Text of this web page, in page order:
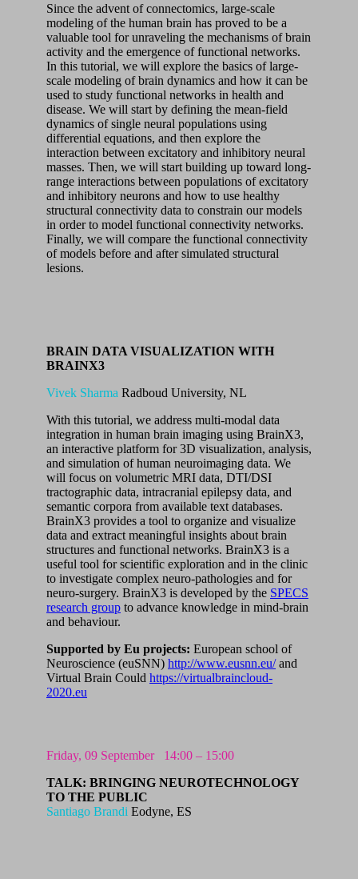
Since the advent of connectomics, large-scale
modeling of the human brain has proved to be a
valuable tool for unraveling the mechanisms of brain
activity and the emergence of functional networks.
In this tutorial, we will explore the basics of large-
scale modeling of brain dynamics and how it can be
used to study functional networks in health and
disease. We will start by defining the mean-field
dynamics of single neural populations using
differential equations, and then explore the
interaction between excitatory and inhibitory neural
masses. Then, we will start building up toward long-
range interactions between populations of excitatory
and inhibitory neurons and how to use healthy
structural connectivity data to constrain our models
in order to model functional connectivity networks.
Finally, we will compare the functional connectivity
of models before and after simulated structural
lesions.
BRAIN DATA VISUALIZATION WITH
BRAINX3
Vivek Sharma Radboud University, NL
With this tutorial, we address multi-modal data
integration in human brain imaging using BrainX3,
an interactive platform for 3D visualization, analysis,
and simulation of human neuroimaging data. We
will focus on volumetric MRI data, DTI/DSI
tractographic data, intracranial epilepsy data, and
semantic corpora from available text databases.
BrainX3 provides a tool to organize and visualize
data and extract meaningful insights about brain
structures and functional networks. BrainX3 is a
useful tool for scientific exploration and in the clinic
to investigate complex neuro-pathologies and for
neuro-surgery. BrainX3 is developed by the SPECS
research group to advance knowledge in mind-brain
and behaviour.
Supported by Eu projects: European school of
Neuroscience (euSNN) http://www.eusnn.eu/and
Virtual Brain Could https://virtualbraincloud-
2020.eu
Friday, 09 September
14:00 – 15:00
TALK: BRINGING NEUROTECHNOLOGY
TO THE PUBLIC
Santiago Brandi Eodyne, ES